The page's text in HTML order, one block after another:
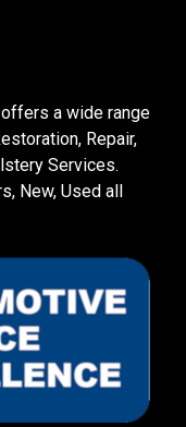
a wide range
Repair,
Services.
New, Used all